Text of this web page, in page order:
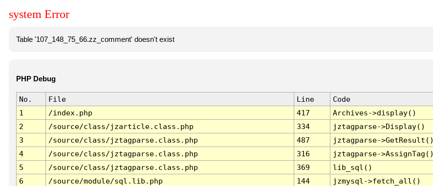
system Error
Table '107_148_75_66.zz_comment' doesn't exist
PHP Debug
No. File Line
Code
1
/index.php 417
Archives->display()
2
/source/class/jzarticle.class.php 334
jztagparse->Display()
3
/source/class/jztagparse.class.php 487
jztagparse->GetResult()
4
/source/class/jztagparse.class.php 316
jztagparse->AssignTag()
5
/source/class/jztagparse.class.php 369
lib_sql()
6
/source/module/sql.lib.php 144
jzmysql->fetch_all()